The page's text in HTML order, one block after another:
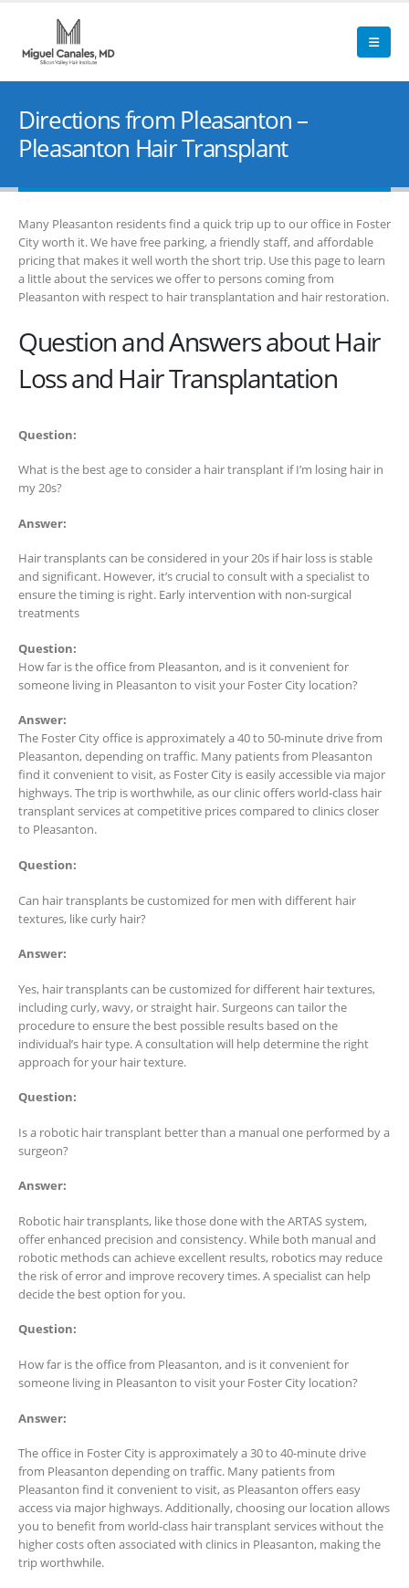
Directions from Pleasanton –
Pleasanton Hair Transplant
Many Pleasanton residents find a quick trip up to our office in Foster
City worth it. We have free parking, a friendly staff, and affordable
pricing that makes it well worth the short trip. Use this page to learn
a little about the services we offer to persons coming from
Pleasanton with respect to hair transplantation and hair restoration.
Question and Answers about Hair
Loss and Hair Transplantation
Question:
What is the best age to consider a hair transplant if I’m losing hair in
my 20s?
Answer:
Hair transplants can be considered in your 20s if hair loss is stable
and significant. However, it’s crucial to consult with a specialist to
ensure the timing is right. Early intervention with non-surgical
treatments
Question:
How far is the office from Pleasanton, and is it convenient for
someone living in Pleasanton to visit your Foster City location?
Answer:
The Foster City office is approximately a 40 to 50-minute drive from
Pleasanton, depending on traffic. Many patients from Pleasanton
find it convenient to visit, as Foster City is easily accessible via major
highways. The trip is worthwhile, as our clinic offers world-class hair
transplant services at competitive prices compared to clinics closer
to Pleasanton.
Question:
Can hair transplants be customized for men with different hair
textures, like curly hair?
Answer:
Yes, hair transplants can be customized for different hair textures,
including curly, wavy, or straight hair. Surgeons can tailor the
procedure to ensure the best possible results based on the
individual’s hair type. A consultation will help determine the right
approach for your hair texture.
Question:
Is a robotic hair transplant better than a manual one performed by a
surgeon?
Answer:
Robotic hair transplants, like those done with the ARTAS system,
offer enhanced precision and consistency. While both manual and
robotic methods can achieve excellent results, robotics may reduce
the risk of error and improve recovery times. A specialist can help
decide the best option for you.
Question:
How far is the office from Pleasanton, and is it convenient for
someone living in Pleasanton to visit your Foster City location?
Answer:
The office in Foster City is approximately a 30 to 40-minute drive
from Pleasanton depending on traffic. Many patients from
Pleasanton find it convenient to visit, as Pleasanton offers easy
access via major highways. Additionally, choosing our location allows
you to benefit from world-class hair transplant services without the
higher costs often associated with clinics in Pleasanton, making the
trip worthwhile.